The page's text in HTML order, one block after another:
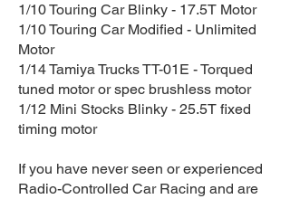
1/10 Touring Car Blinky - 17.5T Motor
1/10 Touring Car Modified - Unlimited
Motor
1/14 Tamiya Trucks TT-01E - Torqued
tuned motor or spec brushless motor
1/12 Mini Stocks Blinky - 25.5T fixed
timing motor
If you have never seen or experienced
Radio-Controlled Car Racing and are